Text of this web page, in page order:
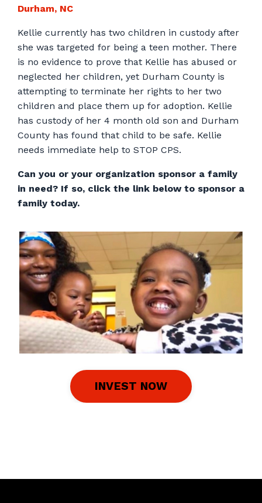
Durham, NC
Kellie currently has two children in custody after
she was targeted for being a teen mother. There
is no evidence to prove that Kellie has abused or
neglected her children, yet Durham County is
attempting to terminate her rights to her two
children and place them up for adoption. Kellie
has custody of her 4 month old son and Durham
County has found that child to be safe. Kellie
needs immediate help to STOP CPS.
Can you or your organization sponsor a family
in need? If so, click the link below to sponsor a
family today.
INVEST NOW